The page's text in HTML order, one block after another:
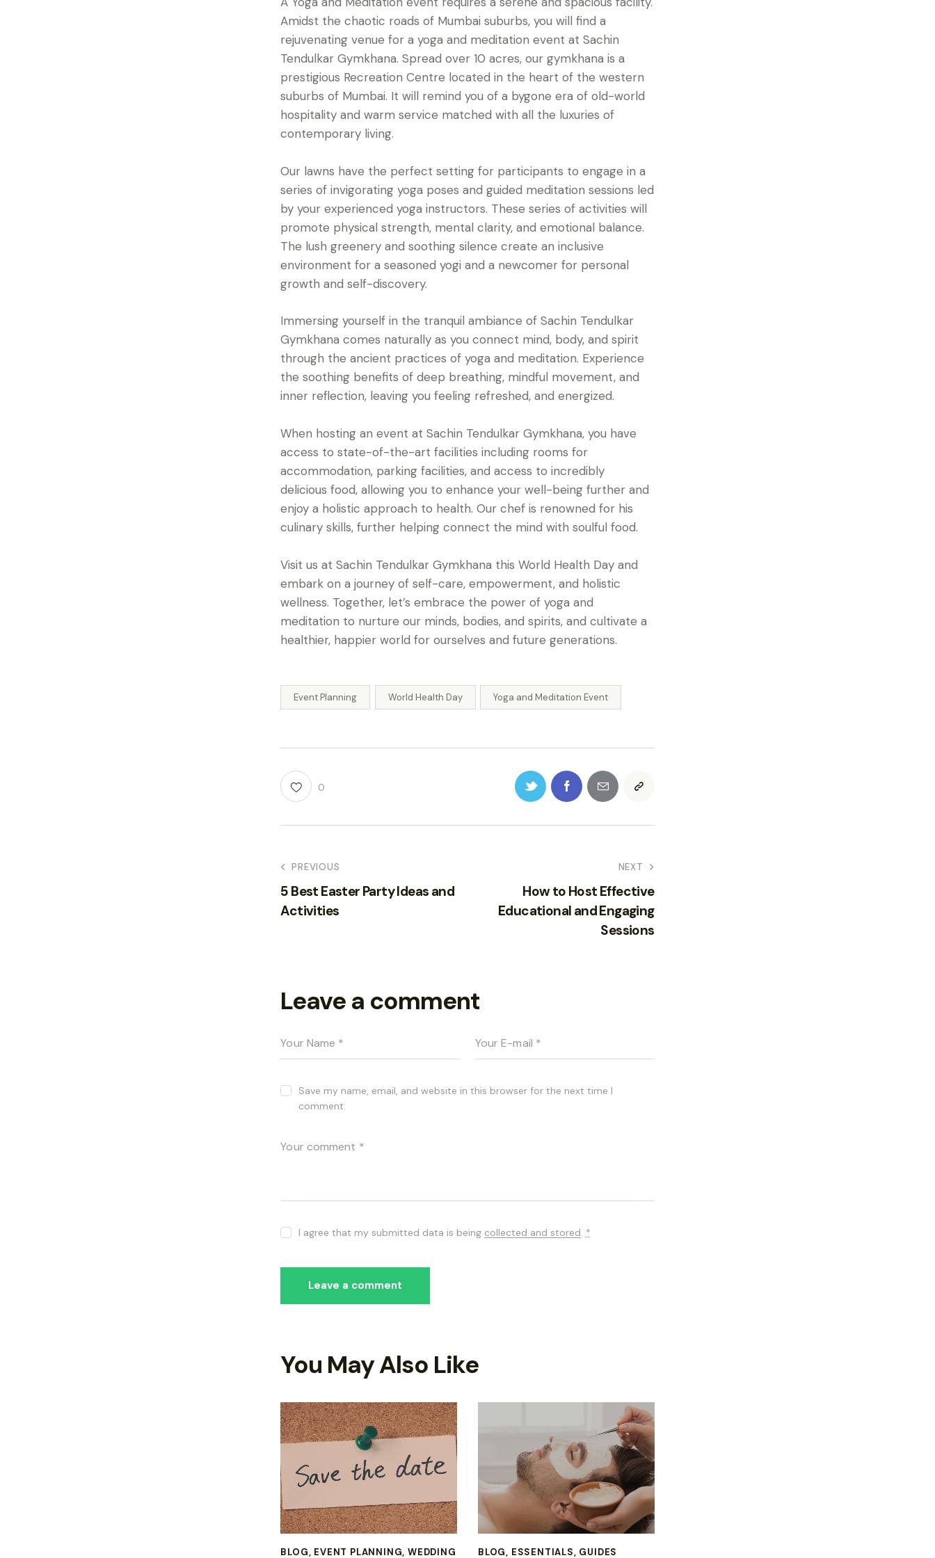
Amidst the chaotic roads of Mumbai suburbs, you will find a
rejuvenating venue for a yoga and meditation event at Sachin
Tendulkar Gymkhana. Spread over 10 acres, our gymkhana is a
prestigious Recreation Centre located in the heart of the western
suburbs of Mumbai. It will remind you of a bygone era of old-world
hospitality and warm service matched with all the luxuries of
contemporary living.
Our lawns have the perfect setting for participants to engage in a
series of invigorating yoga poses and guided meditation sessions led
by your experienced yoga instructors. These series of activities will
promote physical strength, mental clarity, and emotional balance.
The lush greenery and soothing silence create an inclusive
environment for a seasoned yogi and a newcomer for personal
growth and self-discovery.
Immersing yourself in the tranquil ambiance of Sachin Tendulkar
Gymkhana comes naturally as you connect mind, body, and spirit
through the ancient practices of yoga and meditation. Experience
the soothing benefits of deep breathing, mindful movement, and
inner reflection, leaving you feeling refreshed, and energized.
When hosting an event at Sachin Tendulkar Gymkhana, you have
access to state-of-the-art facilities including rooms for
accommodation, parking facilities, and access to incredibly
delicious food, allowing you to enhance your well-being further and
enjoy a holistic approach to health. Our chef is renowned for his
culinary skills, further helping connect the mind with soulful food.
Visit us at Sachin Tendulkar Gymkhana this World Health Day and
embark on a journey of self-care, empowerment, and holistic
wellness. Together, let’s embrace the power of yoga and
meditation to nurture our minds, bodies, and spirits, and cultivate a
healthier, happier world for ourselves and future generations.
Event Planning World Health Day Yoga and Meditation Event
0
PREVIOUS
5 Best Easter Party Ideas and
Activities
NEXT
How to Host Effective
Educational and Engaging
Sessions
Leave a comment
Save my name, email, and website in this browser for the next time I
comment.
I agree that my submitted data is being collected and stored. *
You May Also Like
BLOG, EVENT PLANNING,WEDDING BLOG, ESSENTIALS, GUIDES